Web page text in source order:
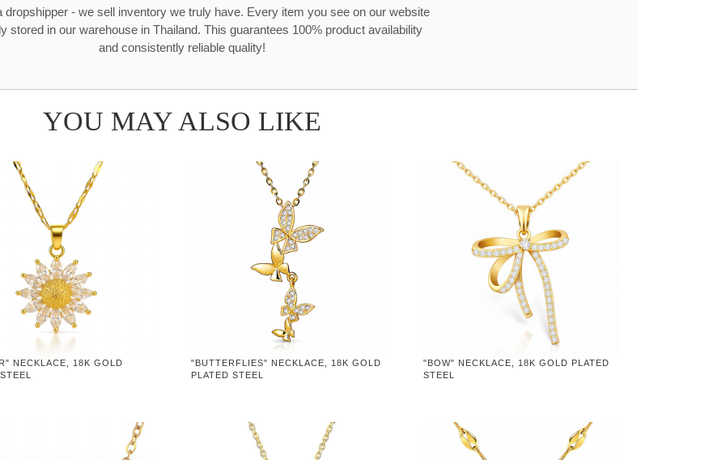
dropshipper - we sell inventory we truly have. Every item you see on our website
stored in our warehouse in Thailand. This guarantees 100% product availability
and consistently reliable quality!
YOU MAY ALSO LIKE
NECKLACE, 18K GOLD
"BUTTERFLIES" NECKLACE, 18K GOLD
PLATED STEEL
"BOW" NECKLACE, 18K GOLD PLATED
STEEL